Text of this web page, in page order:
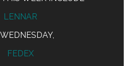
LENNAR
FEDEX